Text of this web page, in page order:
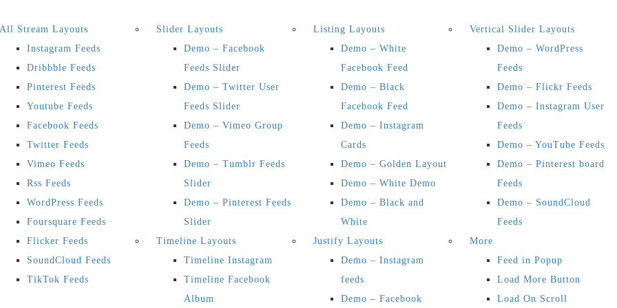
All Stream Layouts
Instagram Feeds
Dribbble Feeds
Pinterest Feeds
Youtube Feeds
Facebook Feeds
Twitter Feeds
Vimeo Feeds
Rss Feeds
WordPress Feeds
Foursquare Feeds
Flicker Feeds
SoundCloud Feeds
TikTok Feeds
Slider Layouts
Demo – Facebook
Feeds Slider
Demo – Twitter User
Feeds Slider
Demo – Vimeo Group
Feeds
Demo – Tumblr Feeds
Slider
Demo – Pinterest Feeds
Slider
Listing Layouts
Demo – White
Facebook Feed
Demo – Black
Facebook Feed
Demo – Instagram
Cards
Demo – Golden Layout
Demo – White Demo
Demo – Black and
White
Vertical Slider Layouts
Demo – WordPress
Feeds
Demo – Flickr Feeds
Demo – Instagram User
Feeds
Demo – YouTube Feeds
Demo – Pinterest board
Feeds
Demo – SoundCloud
Feeds
Timeline Layouts
Timeline Instagram
Timeline Facebook
Album
Justify Layouts
Demo – Instagram
feeds
Demo – Facebook
More
Feed in Popup
Load More Button
Load On Scroll